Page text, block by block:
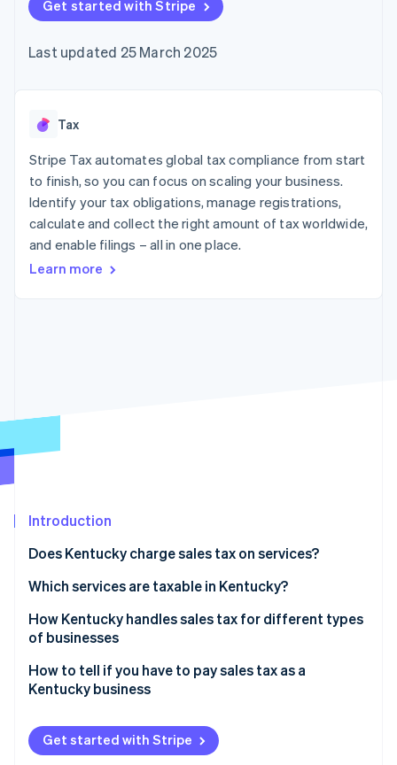
components
Payment
Access to
payments
Authorization
Boost
Acceptance
optimisations
Link
Accelerated
checkout
Financial
Connections
financial
automation
Revenue
Recognition
automation
Fraud prevention
Climate
Online identity verification
Stripe Sessions 2026
SaaS
Gaming
Hospitality, travel and
leisure
Insurance
Media and
entertainment
Non-profits
Retail
billing
backed cards
Provision and manage
App integrations
Code samples
Developers blog
API status
Product roadmap
conference
Newsroom
Contact
Contact sales
Become a partner
Get started with Stripe
Last updated 25 March 2025
Tax
Stripe Tax automates global tax compliance from start
to finish, so you can focus on scaling your business.
Identify your tax obligations, manage registrations,
calculate and collect the right amount of tax worldwide,
and enable filings – all in one place.
Learn more
Introduction
Does Kentucky charge sales tax on services?
Which services are taxable in Kentucky?
How Kentucky handles sales tax for different types
of businesses
How to tell if you have to pay sales tax as a
Kentucky business
Selling taxable goods or services
Sales tax nexus
Get started with Stripe